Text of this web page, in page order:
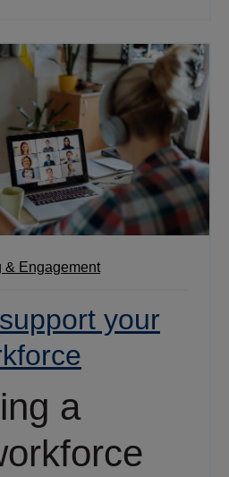
& Engagement
your
a